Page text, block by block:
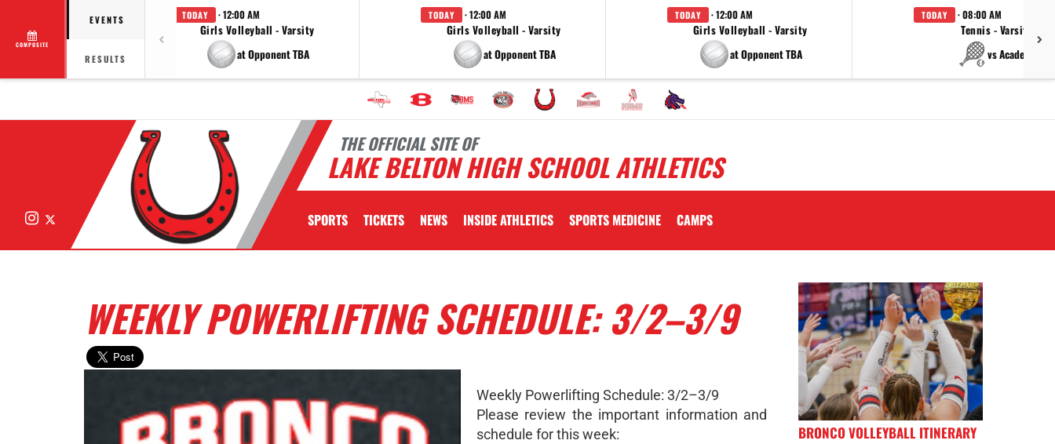
COMPOSITE
EVENTS
RESULTS
TODAY · 12:00 AM
Girls Volleyball - Varsity
at Opponent TBA
TODAY · 12:00 AM
Girls Volleyball - Varsity
at Opponent TBA
TODAY · 12:00 AM
Girls Volleyball - Varsity
at Opponent TBA
TODAY · 08:00 AM
Tennis - Varsity
vs Academy
THE OFFICIAL SITE OF
LAKE BELTON HIGH SCHOOL ATHLETICS
Instagram SPORTS TICKETS NEWS INSIDE ATHLETICS SPORTS MEDICINE CAMPS
WEEKLY POWERLIFTING SCHEDULE: 3/2–3/9
Weekly Powerlifting Schedule: 3/2–3/9
Please review the important information and
schedule for this week:
BRONCO VOLLEYBALL ITINERARY